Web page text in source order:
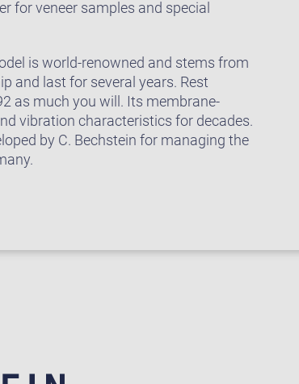
for veneer samples and special
is world-renowned and stems from
and last for several years. Rest
as much you will. Its membrane-
vibration characteristics for decades.
by C. Bechstein for managing the